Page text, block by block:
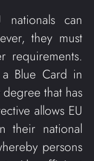
nationals can
they must
requirements.
Blue Card in
that has
allows EU
their national
persons